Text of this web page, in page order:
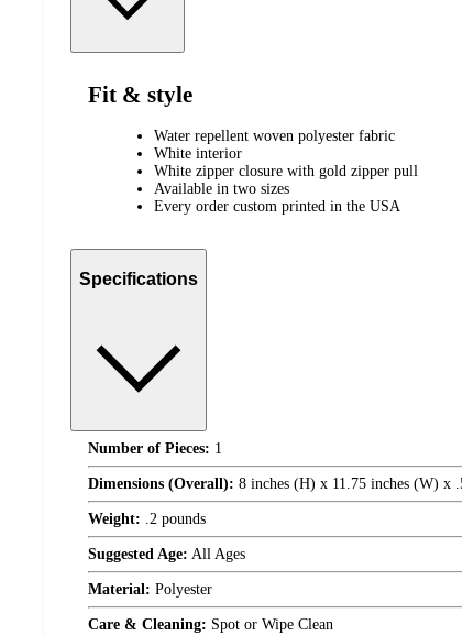
Fit & style
Water repellent woven polyester fabric
White interior
White zipper closure with gold zipper pull
Available in two sizes
Every order custom printed in the USA
Specifications
Number of Pieces: 1
Dimensions (Overall): 8 inches (H) x 11.75 inches (W) x
Weight: .2 pounds
Suggested Age: All Ages
Material: Polyester
Care & Cleaning: Spot or Wipe Clean